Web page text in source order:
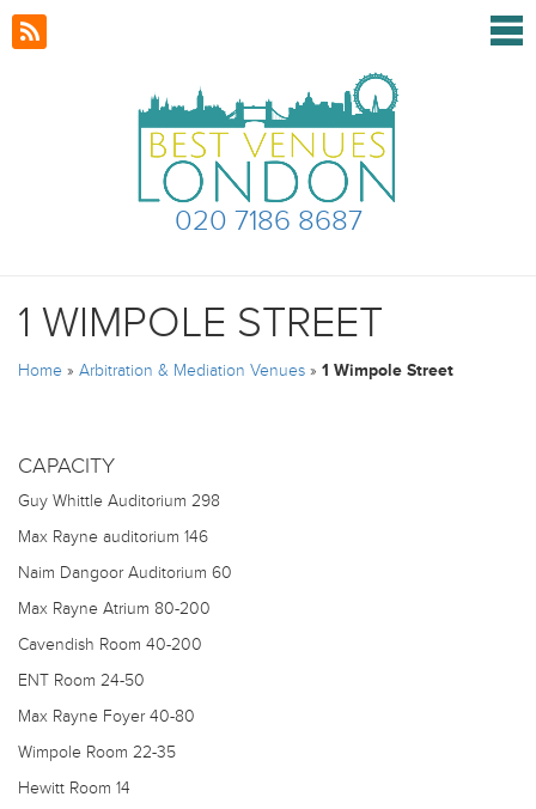
020 7186 8687
1 WIMPOLE STREET
Home » Arbitration & Mediation Venues » 1 Wimpole Street
CAPACITY
Guy Whittle Auditorium 298
Max Rayne auditorium 146
Naim Dangoor Auditorium 60
Max Rayne Atrium 80-200
Cavendish Room 40-200
ENT Room 24-50
Max Rayne Foyer40-80
Wimpole Room 22-35
Hewitt Room 14